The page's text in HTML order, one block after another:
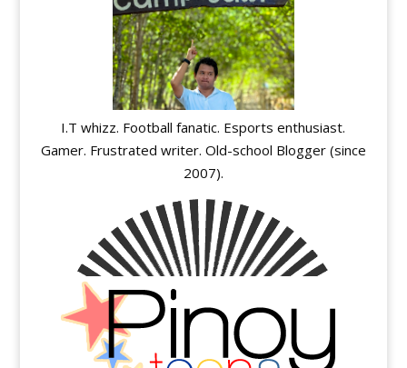
I.T whizz. Football fanatic. Esports enthusiast.
Gamer. Frustrated writer. Old-school Blogger (since
2007).